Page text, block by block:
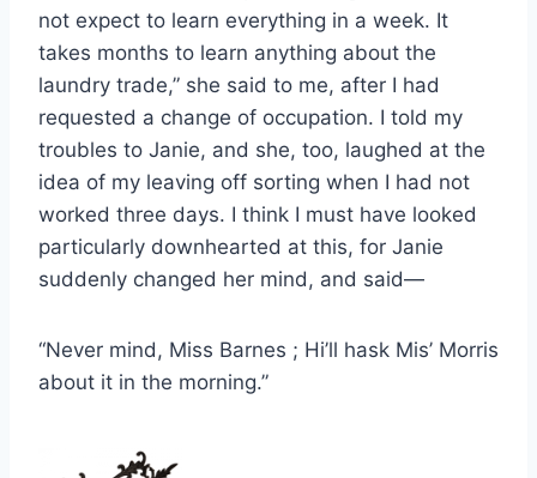
not expect to learn everything in a week. It
takes months to learn anything about the
laundry trade,” she said to me, after I had
requested a change of occupation. I told my
troubles to Janie, and she, too, laughed at the
idea of my leaving off sorting when I had not
worked three days. I think I must have looked
particularly downhearted at this, for Janie
suddenly changed her mind, and said—
“Never mind, Miss Barnes ; Hi’ll hask Mis’ Morris
about it in the morning.”